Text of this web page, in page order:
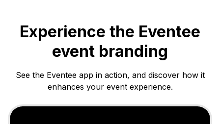
Experience the Eventee
event branding
See the Eventee app in action, and discover how it
enhances your event experience.